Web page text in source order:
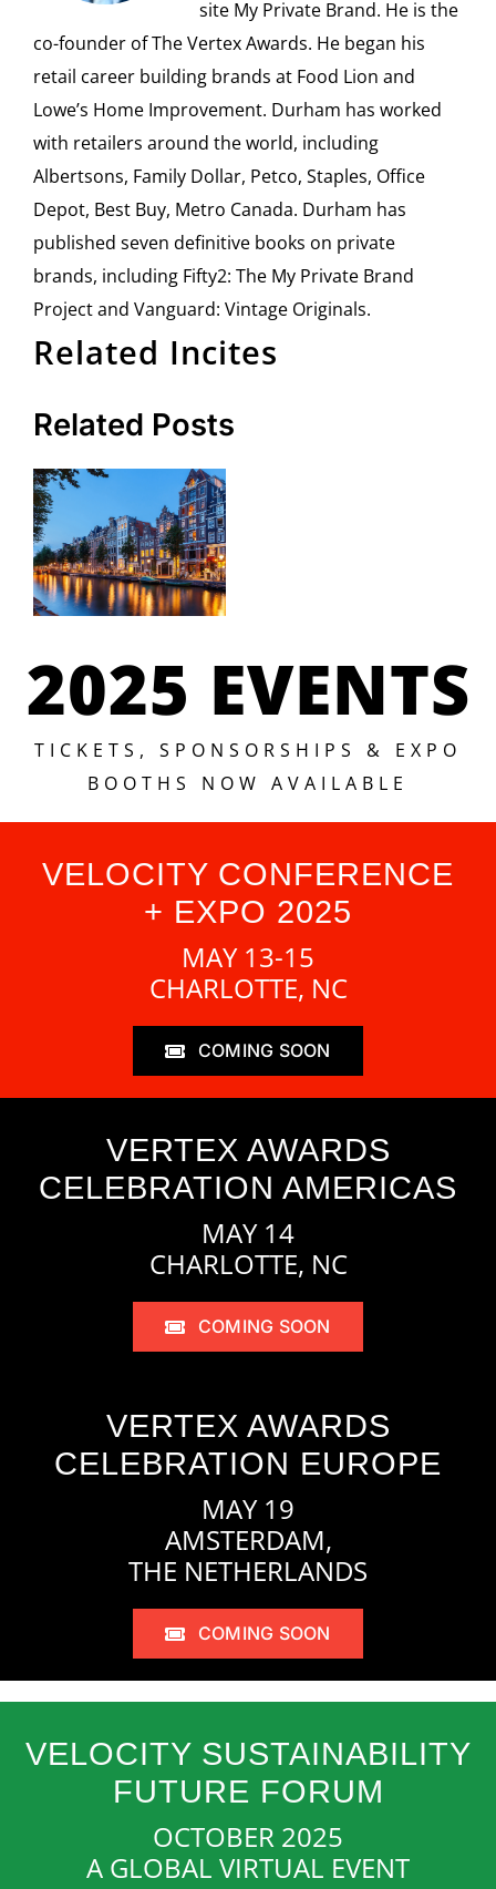
site My Private Brand. He is the
co-founder of The Vertex Awards. He began his
retail career building brands at Food Lion and
Lowe’s Home Improvement. Durham has worked
with retailers around the world, including
Albertsons, Family Dollar, Petco, Staples, Office
Depot, Best Buy, Metro Canada. Durham has
published seven definitive books on private
brands, including Fifty2: The My Private Brand
Project and Vanguard: Vintage Originals.
Related Incites
Related Posts
TICKETS
Vertex
Live
Amsterdam
Starts in 4
Now!
2025 EVENTS
TICKETS, SPONSORSHIPS & EXPO
BOOTHS NOW AVAILABLE
VELOCITY CONFERENCE
+ EXPO 2025
MAY 13-15
CHARLOTTE, NC
COMING SOON
VERTEX AWARDS
CELEBRATION AMERICAS
MAY 14
CHARLOTTE, NC
COMING SOON
VERTEX AWARDS
CELEBRATION EUROPE
MAY 19
AMSTERDAM,
THE NETHERLANDS
COMING SOON
VELOCITY SUSTAINABILITY
FUTURE FORUM
OCTOBER 2025
A GLOBAL VIRTUAL EVENT